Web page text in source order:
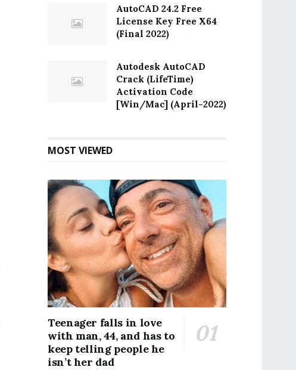
AutoCAD 24.2 Free
License Key Free X64
(Final 2022)
Autodesk AutoCAD
Crack (LifeTime)
Activation Code
[Win/Mac] (April-2022)
MOST VIEWED
Teenager falls in love
with man, 44, and has to
keep telling people he
isn’t her dad